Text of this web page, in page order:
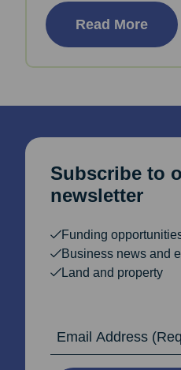
Read More
Subscribe to
newsletter
Funding
Business news and
Land and property